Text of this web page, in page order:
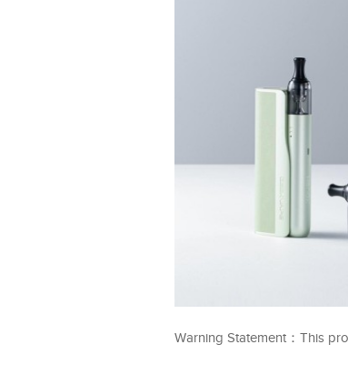
Warning Statement：This